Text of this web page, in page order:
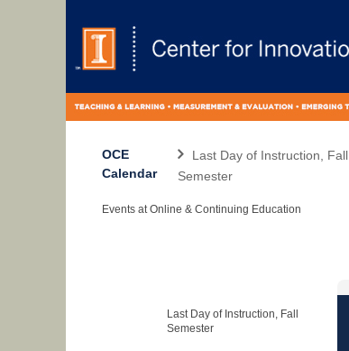
OCE
Calendar
Last Day of Instruction, Fall
Semester
Events at Online & Continuing Education
Last Day of Instruction, Fall
Semester